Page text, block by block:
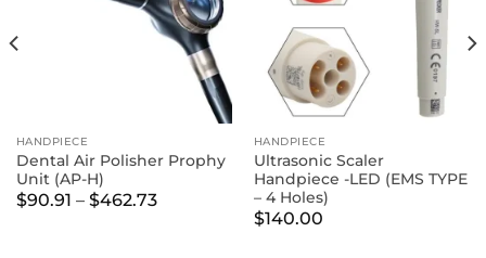
HANDPIECE
Dental Air Polisher Prophy
Unit (AP-H)
$90.91 – $462.73Price
HANDPIECE
Ultrasonic Scaler
Handpiece -LED (EMS TYPE
– 4 Holes)
$140.00